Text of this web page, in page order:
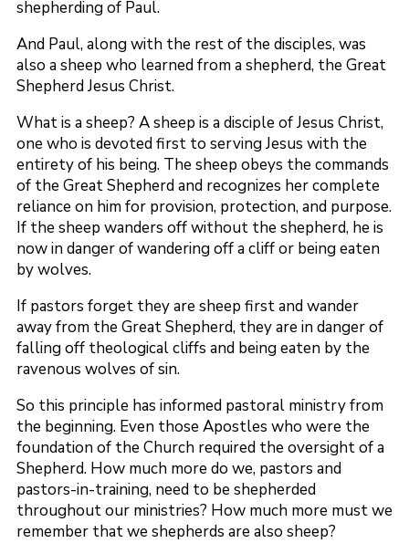
shepherding of Paul.
And Paul, along with the rest of the disciples, was
also a sheep who learned from a shepherd, the Great
Shepherd Jesus Christ.
What is a sheep? A sheep is a disciple of Jesus Christ,
one who is devoted first to serving Jesus with the
entirety of his being. The sheep obeys the commands
of the Great Shepherd and recognizes her complete
reliance on him for provision, protection, and purpose.
If the sheep wanders off without the shepherd, he is
now in danger of wandering off a cliff or being eaten
by wolves.
If pastors forget they are sheep first and wander
away from the Great Shepherd, they are in danger of
falling off theological cliffs and being eaten by the
ravenous wolves of sin.
So this principle has informed pastoral ministry from
the beginning. Even those Apostles who were the
foundation of the Church required the oversight of a
Shepherd. How much more do we, pastors and
pastors-in-training, need to be shepherded
throughout our ministries? How much more must we
remember that we shepherds are also sheep?